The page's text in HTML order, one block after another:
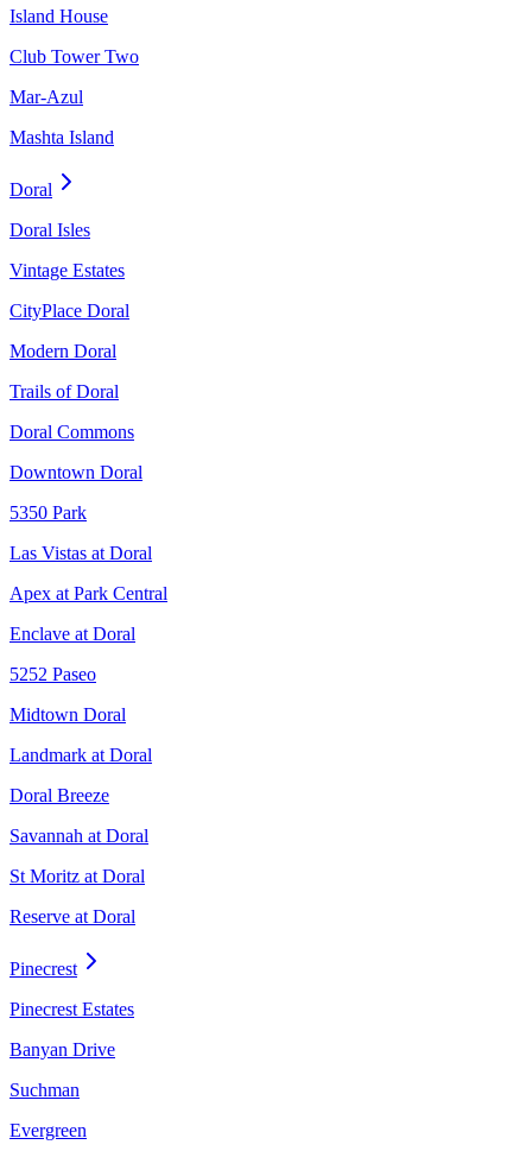
Island House
Club Tower Two
Mar-Azul
Mashta Island
Doral
Doral Isles
Vintage Estates
CityPlace Doral
Modern Doral
Trails of Doral
Doral Commons
Downtown Doral
5350 Park
Las Vistas at Doral
Apex at Park Central
Enclave at Doral
5252 Paseo
Midtown Doral
Landmark at Doral
Doral Breeze
Savannah at Doral
St Moritz at Doral
Reserve at Doral
Pinecrest
Pinecrest Estates
Banyan Drive
Suchman
Evergreen